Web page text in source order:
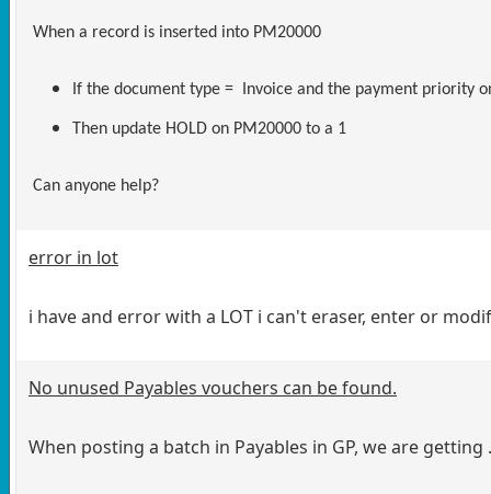
When a record is inserted into PM20000
If the document type = Invoice and the payment priority
Then update HOLD on PM20000 to a 1
Can anyone help?
error in lot
i have and error with a LOT i can't eraser, enter or
No unused Payables vouchers can be found.
When posting a batch in Payables in GP, we are getting